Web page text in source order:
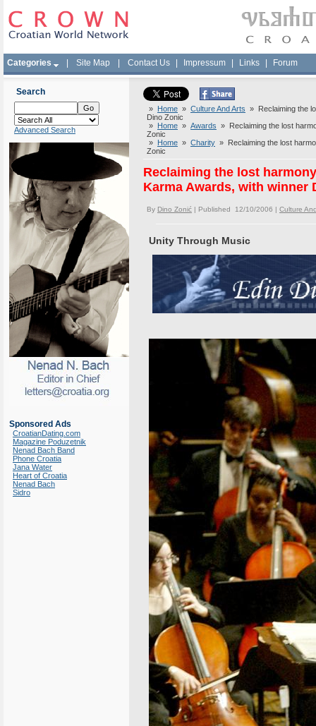
Categories Site Map Contact Us Impressum Links Forum
Search
Advanced Search
Sponsored Ads
CroatianDating.com
Magazine Poduzetnik
Nenad Bach Band
Phone Croatia
Jana Water
Heart of Croatia
Nenad Bach
Sidro
» Home » Culture And Arts » Reclaiming the
Dino Zonic
» Home » Awards » Reclaiming the lost
Zonic
» Home » Charity » Reclaiming the lost
Zonic
Reclaiming the lost
Karma Awards, with winner
By Dino Zonić | Published 12/10/2006 | Culture
Unity Through Music